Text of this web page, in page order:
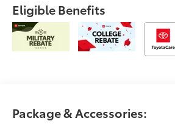
Eligible Benefits
Package & Accessories: